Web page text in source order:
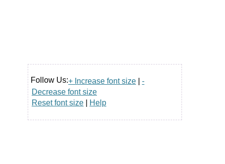
Follow Us:+ Increase font size
-
Decrease font size
Reset font size
Help